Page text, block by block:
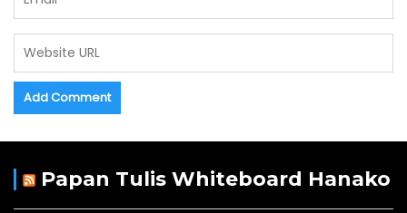
Papan Tulis Whiteboard Hanako